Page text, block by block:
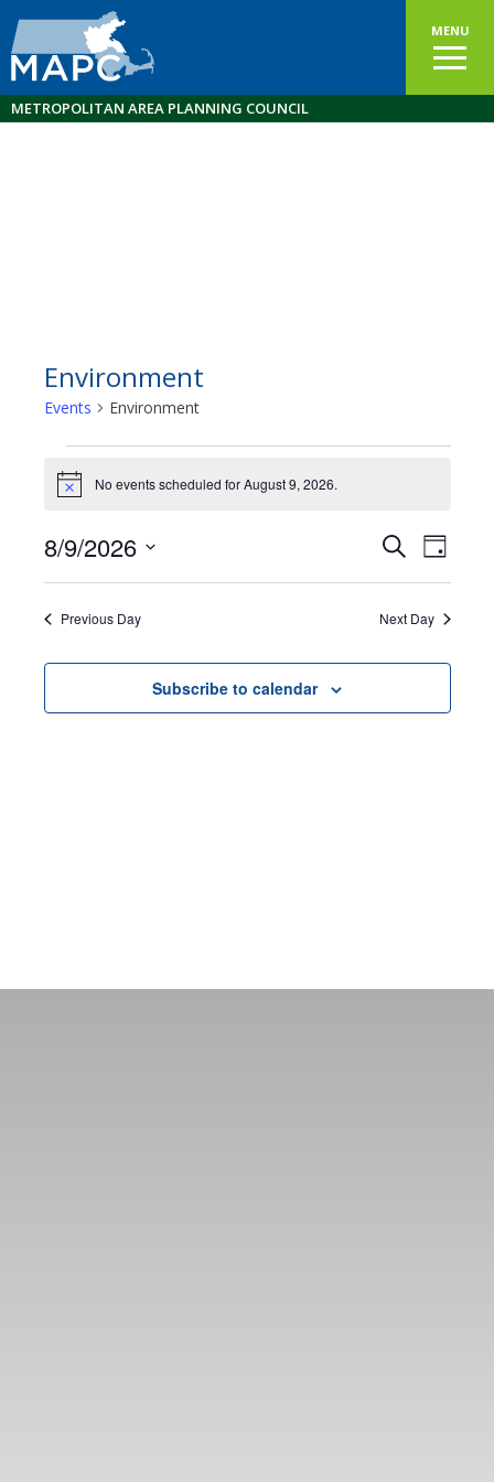
MENU
METROPOLITAN AREA PLANNING COUNCIL
Environment
Events Environment
Events
August
9,
2026
Notice No events scheduled for August 9, 2026.
Events
Search
SearchDay
8/9/2026
Select
Previous Day Next Day
Subscribe to calendar